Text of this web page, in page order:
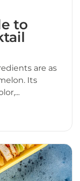
to
are as
Its